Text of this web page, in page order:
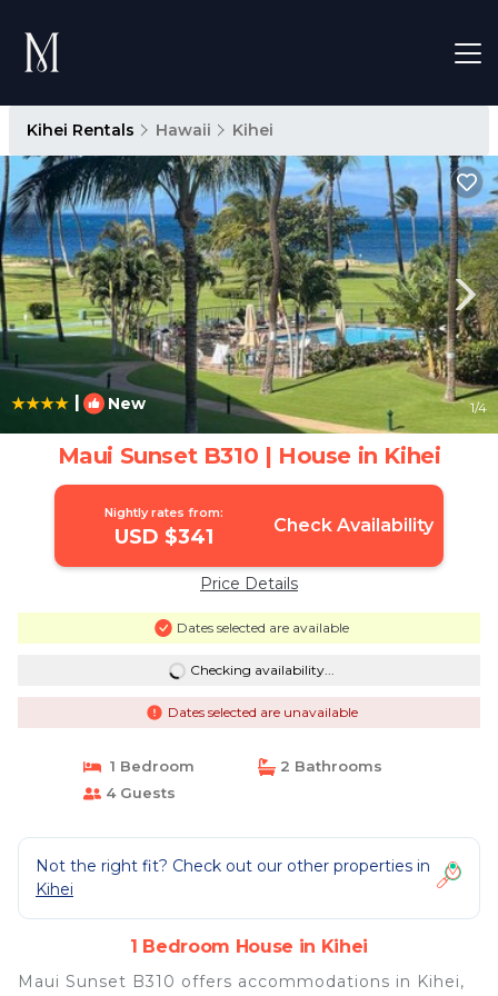
Kihei Rentals Hawaii Kihei
| New 1/4
Maui Sunset B310 | House in Kihei
Nightly rates from:
USD $341 Check Availability
Price Details
Dates selected are available
Checking availability...
Dates selected are unavailable
1 Bedroom
2 Bathrooms
4 Guests
Not the right fit? Check out our other properties in
Kihei
1 Bedroom House in Kihei
Maui Sunset B310 offers accommodations in Kihei,